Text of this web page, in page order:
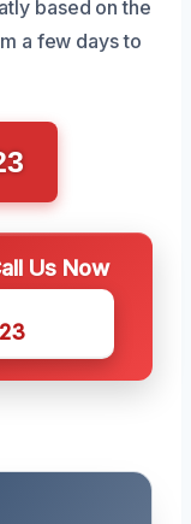
based on the
a few days to
Us Now